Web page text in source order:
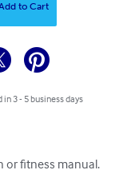
to Cart
3 - 5 business days
or fitness manual.